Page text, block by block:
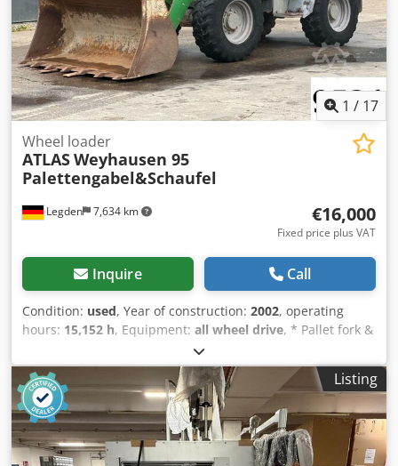
1 / 17
Legden 7,634 km
Wheel loader
ATLASWeyhausen 95
Palettengabel&Schaufel
€16,000
Fixed price plus VAT
Inquire Call
Condition: used, Year of construction: 2002, operating
hours: 15,152 h, Equipment: all wheel drive, * Pallet fork &
bucket * Enclosed cab * Front hydraulics * Engine power:
74 kW * Year of manufacture: 2002 * Work lights ----
Internal vehicle number 9531----Errors & interim sale
excepted WhatsApp support available! Dcodpjzp Ddpsfx
Acnsk If you have questions about the vehicle or need
further information, feel free to contact us conveniently via
WhatsApp WhatsApp German, English -- WhatsApp
Listing